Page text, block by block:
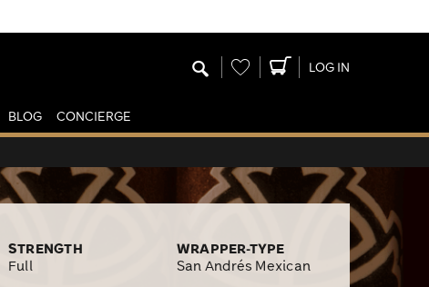
Wishlist LOG IN
BLOG CONCIERGE
STRENGTH
Full
WRAPPER-TYPE
San Andrés Mexican